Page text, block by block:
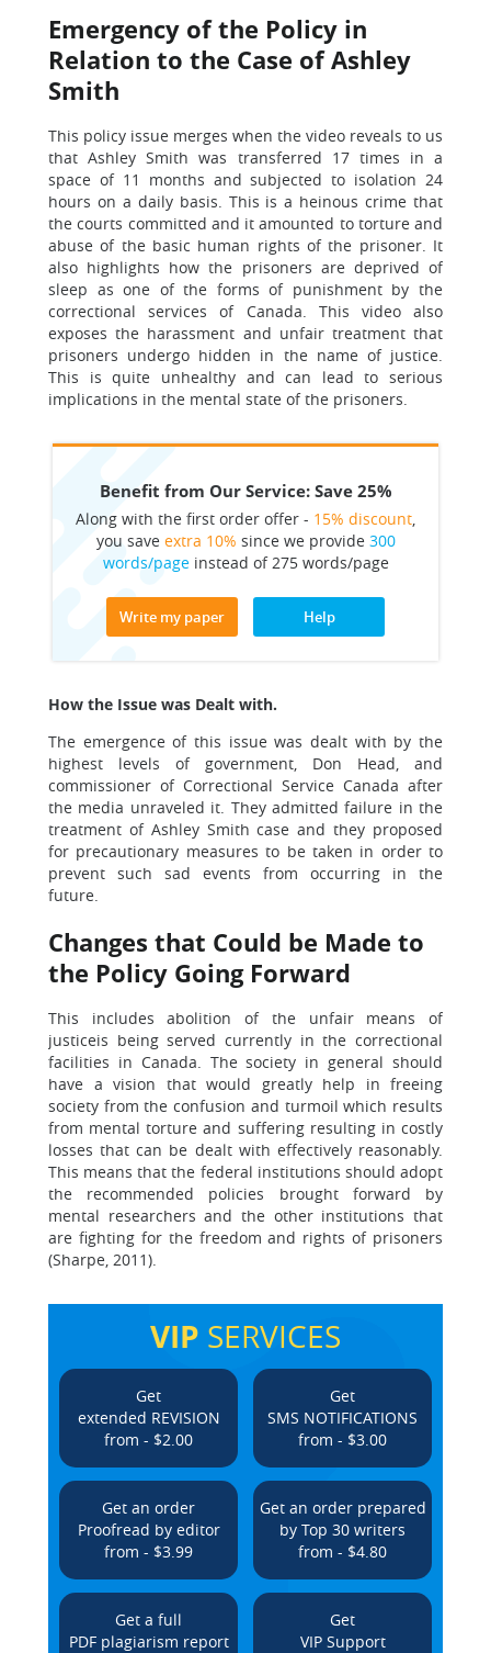
Emergency of the Policy in
Relation to the Case of Ashley
Smith
This policy issue merges when the video reveals to us
that Ashley Smith was transferred 17 times in a
space of 11 months and subjected to isolation 24
hours on a daily basis. This is a heinous crime that
the courts committed and it amounted to torture and
abuse of the basic human rights of the prisoner. It
also highlights how the prisoners are deprived of
sleep as one of the forms of punishment by the
correctional services of Canada. This video also
exposes the harassment and unfair treatment that
prisoners undergo hidden in the name of justice.
This is quite unhealthy and can lead to serious
implications in the mental state of the prisoners.
Benefit from Our Service: Save 25%
Along with the first order offer - 15% discount
you save extra 10% since we provide 300
words/pageinstead of 275 words/page
Write my paper Help
How the Issue was Dealt with.
The emergence of this issue was dealt with by the
highest levels of government, Don Head, and
commissioner of Correctional Service Canada after
the media unraveled it. They admitted failure in the
treatment of Ashley Smith case and they proposed
for precautionary measures to be taken in order to
prevent such sad events from occurring in the
future.
Changes that Could be Made to
the Policy Going Forward
This includes abolition of the unfair means of
justiceis being served currently in the correctional
facilities in Canada. The society in general should
have a vision that would greatly help in freeing
society from the confusion and turmoil which results
from mental torture and suffering resulting in costly
losses that can be dealt with effectively reasonably.
This means that the federal institutions should adopt
the recommended policies brought forward by
mental researchers and the other institutions that
are fighting for the freedom and rights of prisoners
(Sharpe, 2011).
VIP SERVICES
Get
extended REVISION
from - $2.00
Get
SMS NOTIFICATIONS
from - $3.00
Get an order
Proofread by editor
from - $3.99
Get an order prepared
by Top 30 writers
from - $4.80
Get a full
PDF plagiarism report
Get
VIP Support